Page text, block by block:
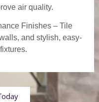
air quality.
Finishes – Tile
and stylish, easy-